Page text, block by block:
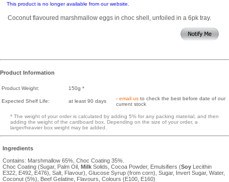
This product is no longer available from our website.
Coconut flavoured marshmallow eggs in choc shell, unfoiled in a 6pk tray.
Product Information
Product Weight: 150g *
Expected Shelf Life: at least 90 days - email us to check the best before date of our
current stock
* The weight of your order is calculated by adding 5% for any packing material, and then
adding the weight of the cardboard box. Depending on the size of your order, a
larger/heavier box weight may be added.
Ingredients
Contains: Marshmallow 65%, Choc Coating 35%.
Choc Coating (Sugar, Palm Oil,
Milk Solids, Cocoa Powder, Emulsifiers (Soy Lecithin
E322, E492, E476), Salt, Flavour), Glucose Syrup (from corn), Sugar, Invert Sugar, Water,
Coconut (5%), Beef Gelatine, Flavours, Colours (E100, E160)